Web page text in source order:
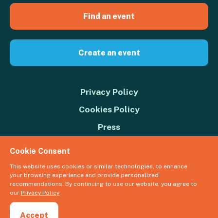
Find an event
Create an event
Privacy Policy
Cookies Policy
Press
Donate
© 2026 Great Big Green Week. The Climate Coalition is the operating
name of the Climate Movement – Registered Charity No. 1109973
Cookie Consent
This website uses cookies or similar technologies, to enhance
your browsing experience and provide personalized
recommendations. By continuing to use our website, you agree to
our Privacy Policy
Accept